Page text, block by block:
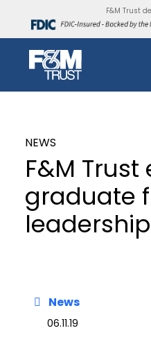
F&M Trust
NEWS
F&M
graduate
News
06.11.19